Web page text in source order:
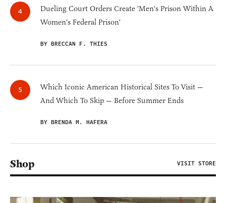
Dueling Court Orders Create 'Men's Prison Within A
Women's Federal Prison'
BY BRECCAN F. THIES
Which Iconic American Historical Sites To Visit —
And Which To Skip — Before Summer Ends
BY BRENDA M. HAFERA
Shop VISIT STORE